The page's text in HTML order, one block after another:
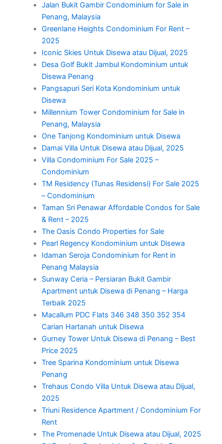
Jalan Bukit Gambir Condominium for Sale in
Penang, Malaysia
Greenlane Heights Condominium For Rent –
2025
Iconic Skies Untuk Disewa atau Dijual, 2025
Desa Golf Bukit Jambul Kondominium untuk
Disewa Penang
Pangsapuri Seri Kota Kondominium untuk
Disewa
Millennium Tower Condominium for Sale in
Penang, Malaysia
One Tanjong Kondominium untuk Disewa
Damai Villa Untuk Disewa atau Dijual, 2025
Villa Condominium For Sale 2025 –
Condominium
TM Residency (Tunas Residensi) For Sale 2025
– Condominium
Taman Sri Penawar Affordable Condos for Sale
& Rent – 2025
The Oasis Condo Properties for Sale
Pearl Regency Kondominium untuk Disewa
Idaman Seroja Condominium for Rent in
Penang Malaysia
Sunway Ceria – Persiaran Bukit Gambir
Apartment untuk Disewa di Penang – Harga
Terbaik 2025
Macallum PDC Flats 346 348 350 352 354
Carian Hartanah untuk Disewa
Gurney Tower Untuk Disewa di Penang – Best
Price 2025
Tree Sparina Kondominium untuk Disewa
Penang
Trehaus Condo Villa Untuk Disewa atau Dijual,
2025
Triuni Residence Apartment / Condominium For
Rent
The Promenade Untuk Disewa atau Dijual, 2025